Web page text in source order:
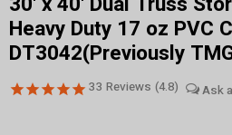
Heavy Duty 17 oz PVC
DT3042(Previously
33 Reviews